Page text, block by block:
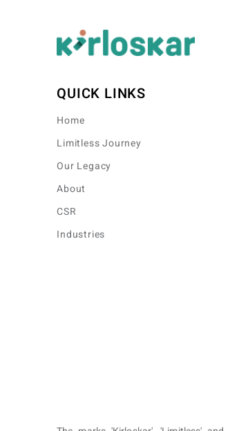
QUICK LINKS
Home
Limitless Journey
Our Legacy
About
CSR
Industries